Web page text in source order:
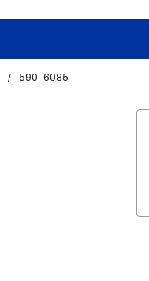
/ 590-6085